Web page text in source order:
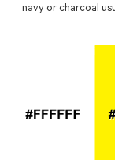
navy or charcoal